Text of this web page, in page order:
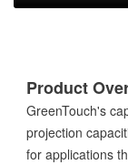
Product
GreenTouch's
projection
for applications